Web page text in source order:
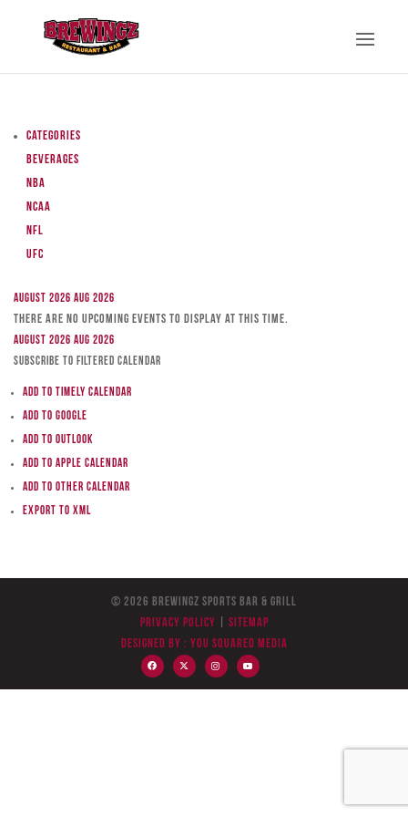
Categories
Beverages
NBA
NCAA
NFL
UFC
August 2026 Aug 2026
There are no upcoming events to display at this time.
August 2026 Aug 2026
Subscribe to filtered calendar
Add to Timely Calendar
Add to Google
Add to Outlook
Add to Apple Calendar
Add to other calendar
Export to XML
© 2026 BreWingZ Sports Bar & Grill
Privacy Policy
Sitemap
Designed by : You Squared Media